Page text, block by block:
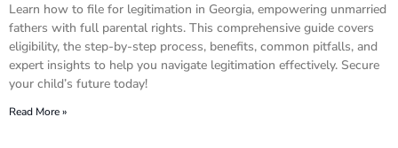
Learn how to file for legitimation in Georgia, empowering unmarried
fathers with full parental rights. This comprehensive guide covers
eligibility, the step-by-step process, benefits, common pitfalls, and
expert insights to help you navigate legitimation effectively. Secure
your child’s future today!
Read More »